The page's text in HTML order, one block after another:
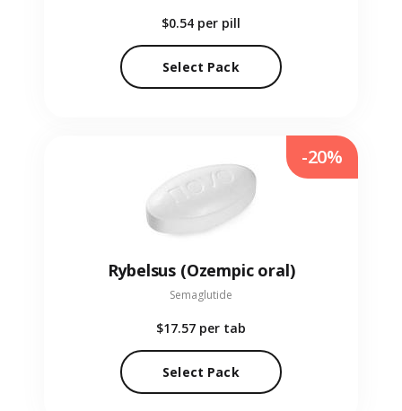
$0.54 per pill
Select Pack
Rybelsus (Ozempic oral)
Semaglutide
$17.57 per tab
Select Pack
-20%